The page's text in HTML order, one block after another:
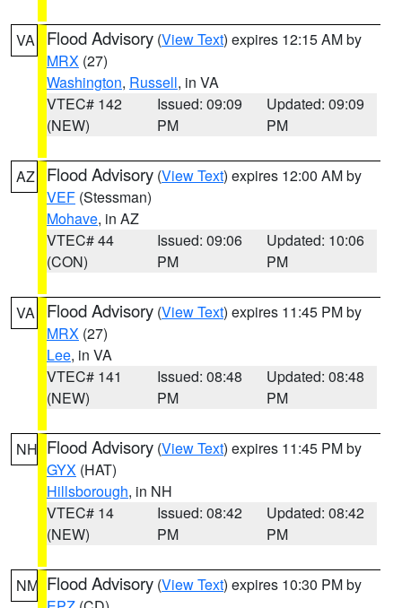
VA Flood Advisory (View Text) expires 12:15 AM by
MRX (27)
Washington, Russell, in VA
VTEC# 142
(NEW)
Issued: 09:09
PM
Updated: 09:09
PM
AZ Flood Advisory (View Text) expires 12:00 AM by
VEF (Stessman)
Mohave, in AZ
VTEC# 44
(CON)
Issued: 09:06
PM
Updated: 10:06
PM
VA Flood Advisory (View Text) expires 11:45 PM by
MRX (27)
Lee, in VA
VTEC# 141
(NEW)
Issued: 08:48
PM
Updated: 08:48
PM
NH Flood Advisory (View Text) expires 11:45 PM by
GYX (HAT)
Hillsborough, in NH
VTEC# 14
(NEW)
Issued: 08:42
PM
Updated: 08:42
PM
NM Flood Advisory (View Text) expires 10:30 PM by